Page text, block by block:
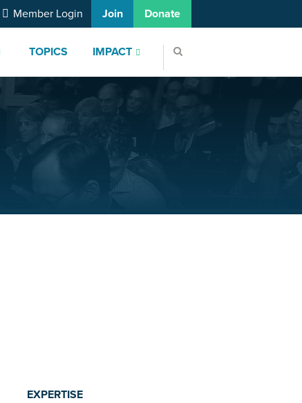
TOPICS IMPACT
Member Login Join Donate
EXPERTISE